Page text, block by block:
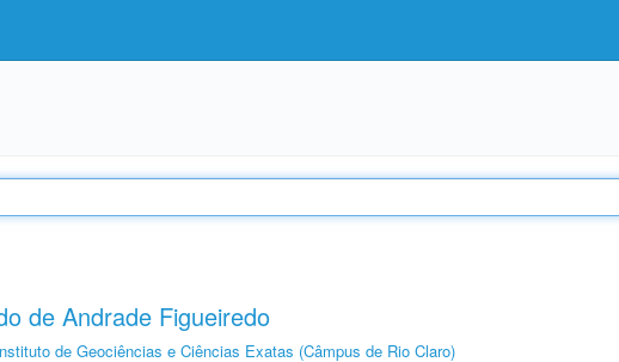
de Andrade Figueiredo
de Geociências e Ciências Exatas (Câmpus de Rio Claro)